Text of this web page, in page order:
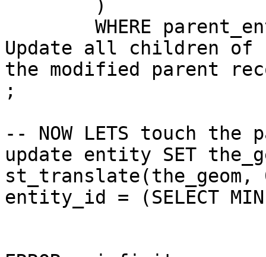
Update all children of
the modified parent
;
-- NOW LETS touch the
update entity SET
st_translate(the_geom,
entity_id = (SELECT